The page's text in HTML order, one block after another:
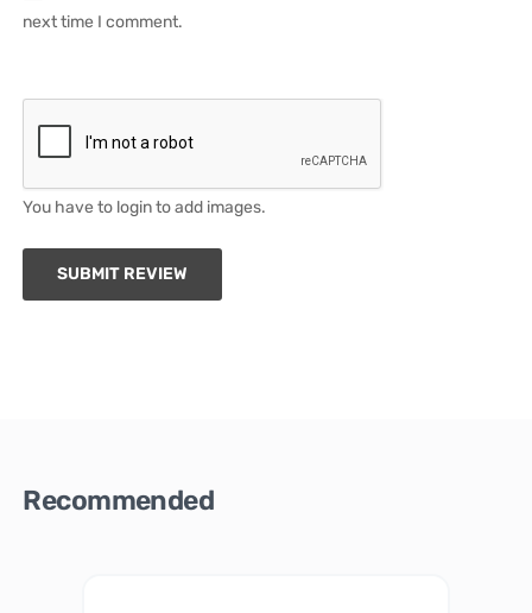
next time I comment.
You have to login to add images.
SUBMIT REVIEW
Recommended